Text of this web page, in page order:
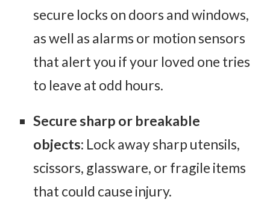
secure locks on doors and windows,
as well as alarms or motion sensors
that alert you if your loved one tries
to leave at odd hours.
Secure sharp or breakable
objects: Lock away sharp utensils,
scissors, glassware, or fragile items
that could cause injury.